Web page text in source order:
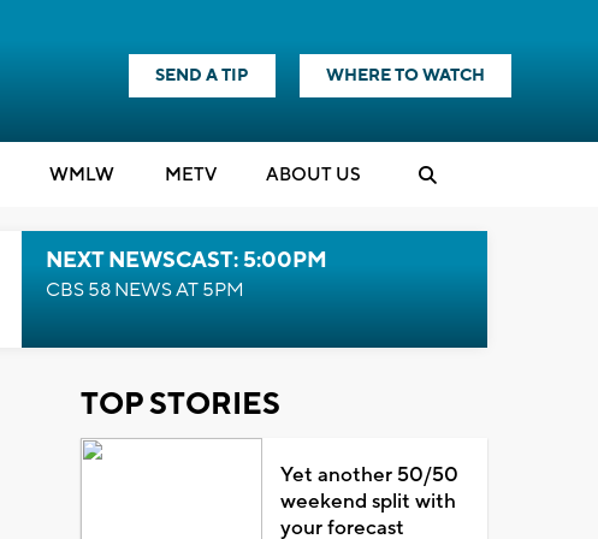
SEND A TIP WHERE TO WATCH
WMLW METV ABOUT US
NEXT NEWSCAST: 5:00PM
CBS 58 NEWS AT 5PM
TOP STORIES
Yet another 50/50
weekend split with
your forecast